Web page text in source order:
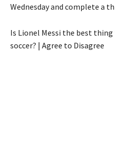
Wednesday and complete a
Is Lionel Messi the best
soccer? | Agree to Disagree